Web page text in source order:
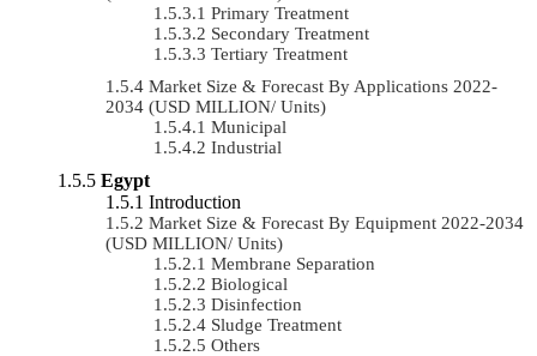
Primary Treatment
Secondary Treatment
Tertiary Treatment
Market Size & Forecast By Applications 2022-
2034 (USD MILLION/ Units)
Municipal
Industrial
Egypt
Introduction
Market Size & Forecast By Equipment 2022-2034
(USD MILLION/ Units)
Membrane Separation
Biological
Disinfection
Sludge Treatment
Others